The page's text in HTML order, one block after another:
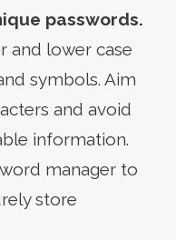
passwords.
and lower case
symbols. Aim
and avoid
information.
manager to
store